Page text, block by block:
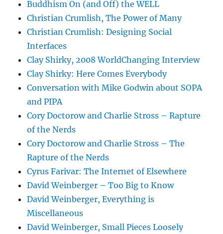
Buddhism On (and Off) the WELL
Christian Crumlish, The Power of Many
Christian Crumlish: Designing Social
Interfaces
Clay Shirky, 2008 WorldChanging Interview
Clay Shirky: Here Comes Everybody
Conversation with Mike Godwin about SOPA
and PIPA
Cory Doctorow and Charlie Stross – Rapture
of the Nerds
Cory Doctorow and Charlie Stross – The
Rapture of the Nerds
Cyrus Farivar: The Internet of Elsewhere
David Weinberger – Too Big to Know
David Weinberger, Everything is
Miscellaneous
David Weinberger, Small Pieces Loosely